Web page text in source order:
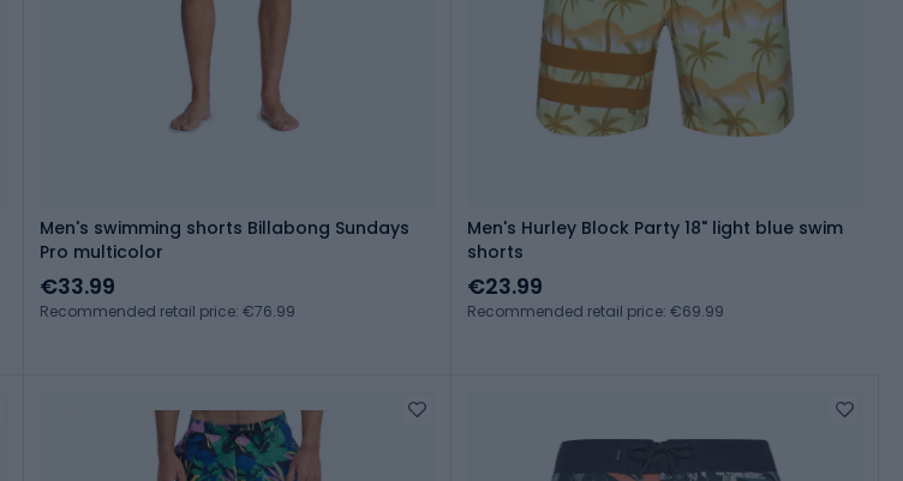
Men's swimming shorts Billabong Sundays
Pro multicolor
€33.99
Recommended retail price: €76.99
Men's Hurley Block Party 18" light blue swim
shorts
€23.99
Recommended retail price: €69.99